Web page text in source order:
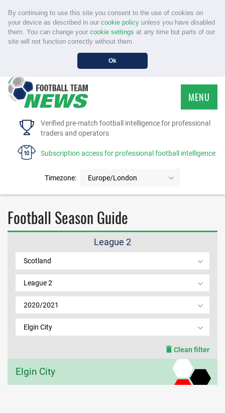
By continuing to use this site you consent to the use of cookies on
your device as described in our cookie policyunless you have disabled
them. You can change your cookie settings at any time but parts of our
site will not function correctly without them.
Ok
Verified pre-match football intelligence for professional
traders and operators
Subscription access for professional football intelligence
Timezone: Europe/London
MENU
HOME
FAQS
CONTACT US
MEMBER LOGIN
Football Season Guide
League 2
Scotland
League 2
2020/2021
Elgin City
Clean filter
Elgin City